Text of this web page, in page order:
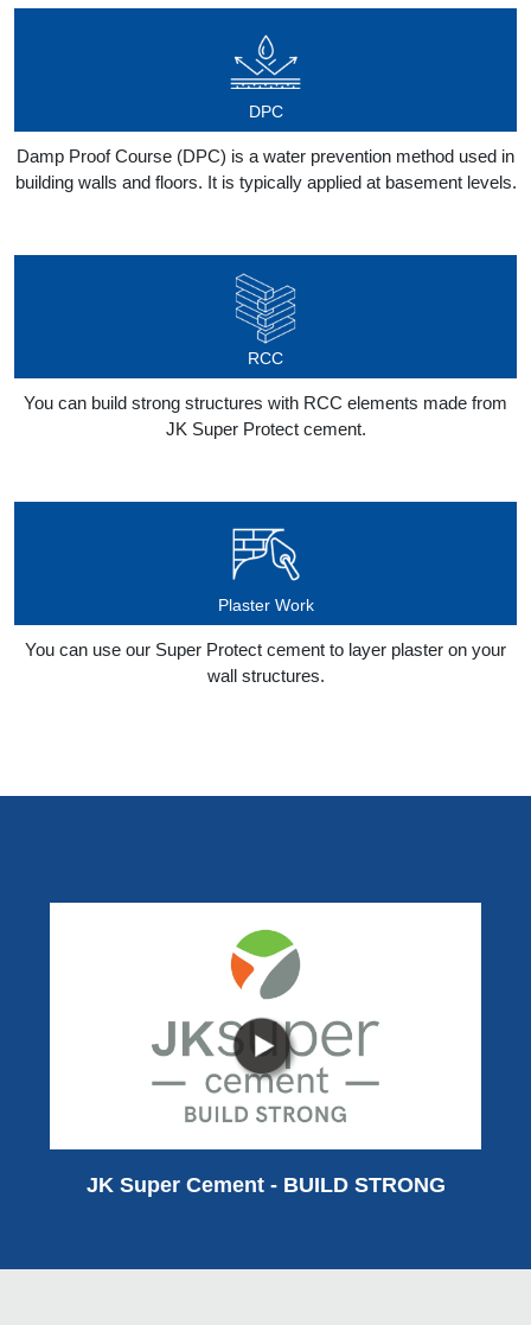
DPC
Damp Proof Course (DPC) is a water prevention method used in
building walls and floors. It is typically applied at basement levels.
RCC
You can build strong structures with RCC elements made from
JK Super Protect cement.
Plaster Work
You can use our Super Protect cement to layer plaster on your
wall structures.
JK Super Cement - BUILD STRONG